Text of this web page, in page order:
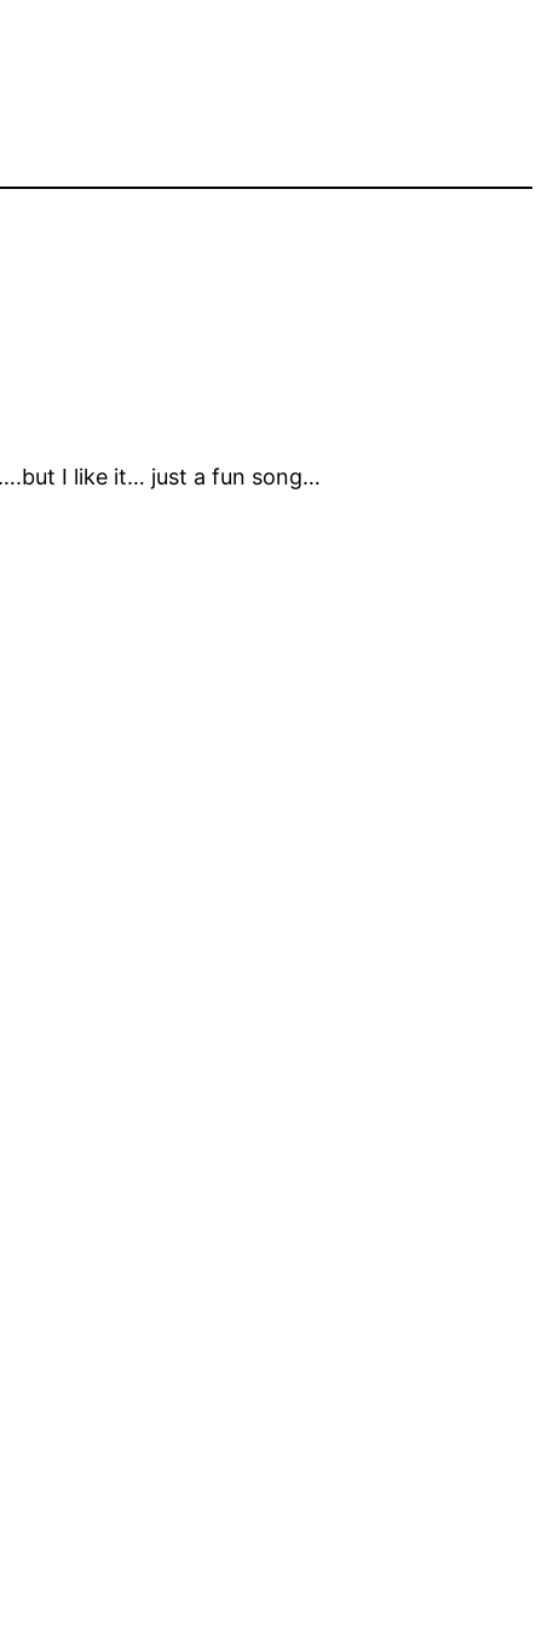
I like it… just a fun song…